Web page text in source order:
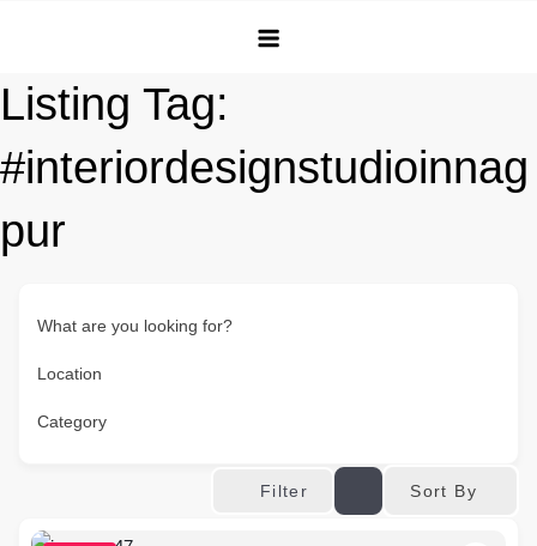
Listing Tag:
#interiordesignstudioinnag
pur
What are you looking for?
Location
Category
Filter Sort By